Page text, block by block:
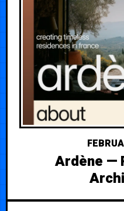
Ardène —